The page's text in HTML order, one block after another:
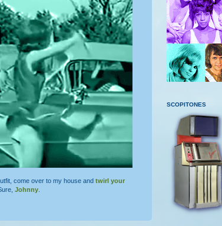
come over to my house and twirl your
Johnny
SCOPITONES